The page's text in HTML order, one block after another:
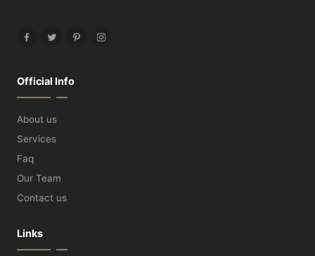
FacebookTwitterPinterestInstagram
Official Info
About us
Services
Faq
Our Team
Contact us
Links